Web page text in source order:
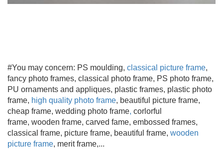
#You may concern: PS moulding, classical picture frame,
fancy photo frames, classical photo frame, PS photo frame,
PU ornaments and appliques, plastic frames, plastic photo
frame, high quality photo frame, beautiful picture frame,
cheap frame, wedding photo frame, corlorful
frame, wooden frame, carved fame, embossed frames,
classical frame, picture frame, beautiful frame, wooden
picture frame, merit frame,...